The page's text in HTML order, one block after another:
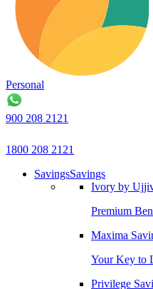
Personal
900 208 2121
1800 208 2121
SavingsSavings
Ivory by
Premium
Maxima
Your Key to
Privilege